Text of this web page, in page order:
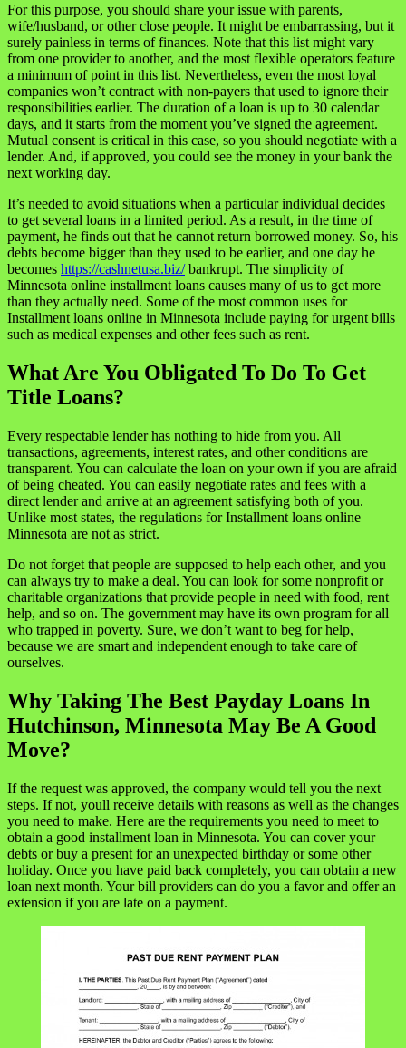
For this purpose, you should share your issue with parents,
wife/husband, or other close people. It might be embarrassing, but it
surely painless in terms of finances. Note that this list might vary
from one provider to another, and the most flexible operators feature
a minimum of point in this list. Nevertheless, even the most loyal
companies won’t contract with non-payers that used to ignore their
responsibilities earlier. The duration of a loan is up to 30 calendar
days, and it starts from the moment you’ve signed the agreement.
Mutual consent is critical in this case, so you should negotiate with a
lender. And, if approved, you could see the money in your bank the
next working day.
It’s needed to avoid situations when a particular individual decides
to get several loans in a limited period. As a result, in the time of
payment, he finds out that he cannot return borrowed money. So, his
debts become bigger than they used to be earlier, and one day he
becomes https://cashnetusa.biz/bankrupt. The simplicity of
Minnesota online installment loans causes many of us to get more
than they actually need. Some of the most common uses for
Installment loans online in Minnesota include paying for urgent bills
such as medical expenses and other fees such as rent.
What Are You Obligated To Do To Get
Title Loans?
Every respectable lender has nothing to hide from you. All
transactions, agreements, interest rates, and other conditions are
transparent. You can calculate the loan on your own if you are afraid
of being cheated. You can easily negotiate rates and fees with a
direct lender and arrive at an agreement satisfying both of you.
Unlike most states, the regulations for Installment loans online
Minnesota are not as strict.
Do not forget that people are supposed to help each other, and you
can always try to make a deal. You can look for some nonprofit or
charitable organizations that provide people in need with food, rent
help, and so on. The government may have its own program for all
who trapped in poverty. Sure, we don’t want to beg for help,
because we are smart and independent enough to take care of
ourselves.
Why Taking The Best Payday Loans In
Hutchinson, Minnesota May Be A Good
Move?
If the request was approved, the company would tell you the next
steps. If not, youll receive details with reasons as well as the changes
you need to make. Here are the requirements you need to meet to
obtain a good installment loan in Minnesota. You can cover your
debts or buy a present for an unexpected birthday or some other
holiday. Once you have paid back completely, you can obtain a new
loan next month. Your bill providers can do you a favor and offer an
extension if you are late on a payment.